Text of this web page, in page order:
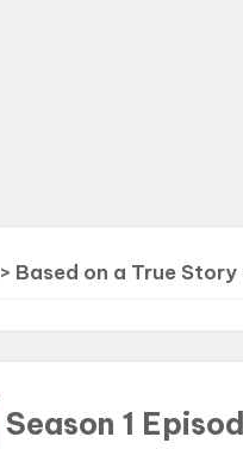
> Based on a True Story
Season 1